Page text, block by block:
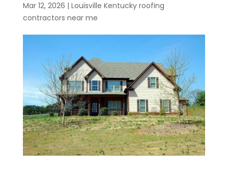
Mar 12, 2026 | Louisville Kentucky roofing
contractors near me